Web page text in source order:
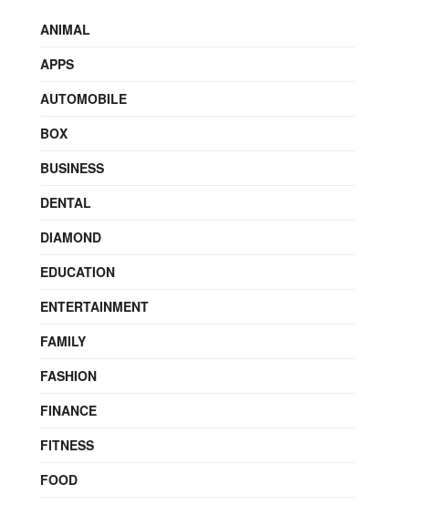
ANIMAL
APPS
AUTOMOBILE
BOX
BUSINESS
DENTAL
DIAMOND
EDUCATION
ENTERTAINMENT
FAMILY
FASHION
FINANCE
FITNESS
FOOD